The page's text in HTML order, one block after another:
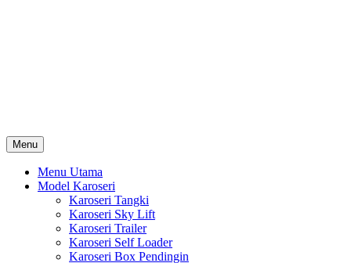
Menu
Menu Utama
Model Karoseri
Karoseri Tangki
Karoseri Sky Lift
Karoseri Trailer
Karoseri Self Loader
Karoseri Box Pendingin